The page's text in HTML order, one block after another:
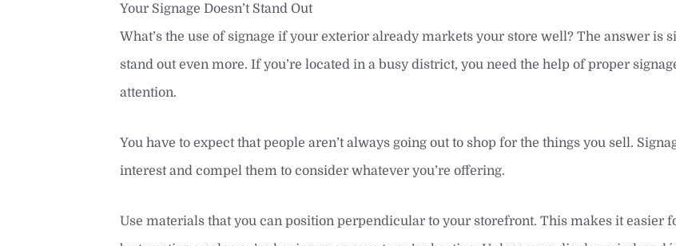
Your Signage Doesn’t Stand Out
What’s the use of signage if your exterior already markets your store well? The answer is
stand out even more. If you’re located in a busy district, you need the help of proper
attention.
You have to expect that people aren’t always going out to shop for the things you sell.
interest and compel them to consider whatever you’re offering.
Use materials that you can position perpendicular to your storefront. This makes it easier